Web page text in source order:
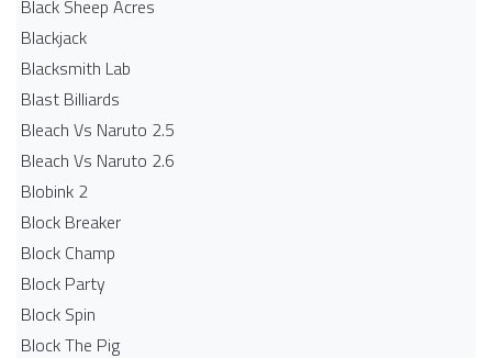
Black Sheep Acres
Blackjack
Blacksmith Lab
Blast Billiards
Bleach Vs Naruto 2.5
Bleach Vs Naruto 2.6
Blobink 2
Block Breaker
Block Champ
Block Party
Block Spin
Block The Pig